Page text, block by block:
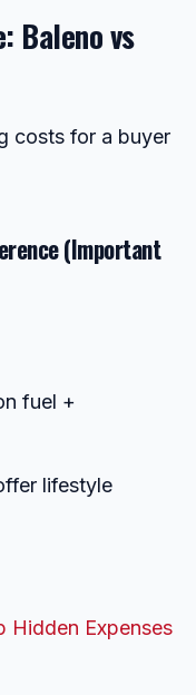
Baleno vs
costs for a buyer
(Important
fuel +
lifestyle
Hidden Expenses